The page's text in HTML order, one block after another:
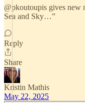
@pkoutoupis gives new
Sea and Sky…”
Reply
Share
Kristin Mathis
May 22, 2025